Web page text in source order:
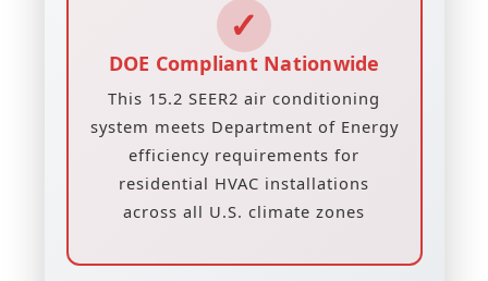
✓
DOE Compliant Nationwide
This 15.2 SEER2 air conditioning
system meets Department of Energy
efficiency requirements for
residential HVAC installations
across all U.S. climate zones